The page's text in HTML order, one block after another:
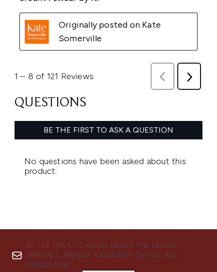
BE THE FIRST TO KNOW ABOUT THE LATEST
ARRIVALS, TRENDS, EXCLUSIVE OFFERS AND
DISCOUNTS.